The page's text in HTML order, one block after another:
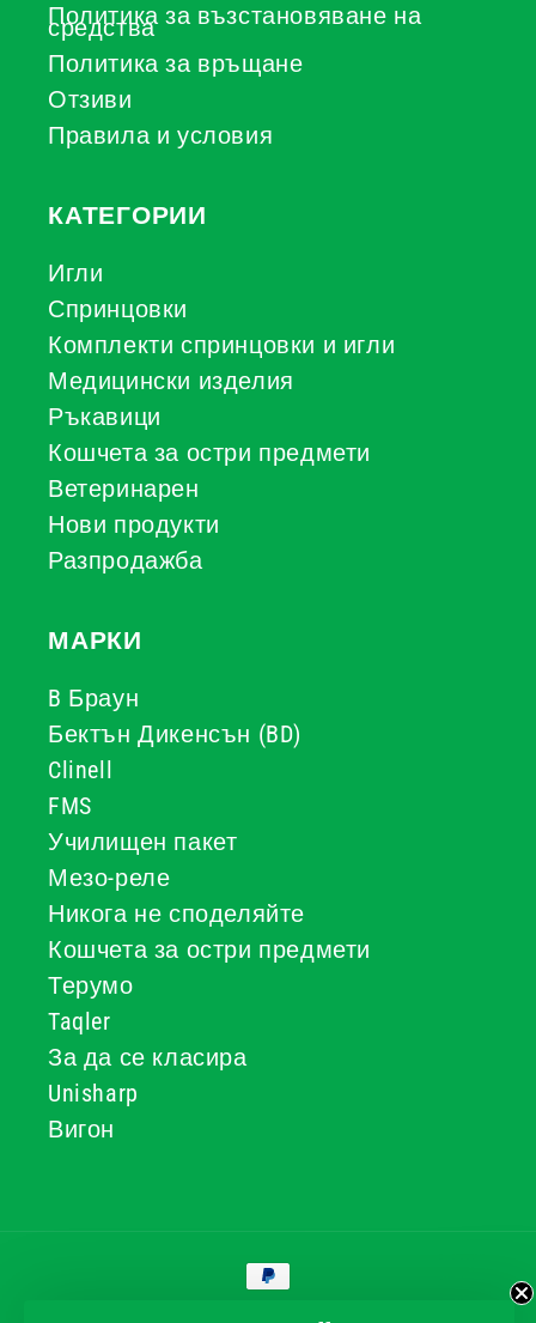
Политика за възстановяване на
средства
Политика за връщане
Отзиви
Правила и условия
КАТЕГОРИИ
Игли
Спринцовки
Комплекти спринцовки и игли
Медицински изделия
Ръкавици
Кошчета за остри предмети
Ветеринарен
Нови продукти
Разпродажба
МАРКИ
B Браун
Бектън Дикенсън (BD)
Clinell
FMS
Училищен пакет
Мезо-реле
Никога не споделяйте
Кошчета за остри предмети
Терумо
Taqler
За да се класира
Unisharp
Вигон
Начини
© 2026, GG & BB Limited t/a UKMEDI